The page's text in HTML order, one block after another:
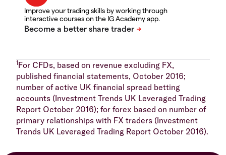
Improve your trading skills by working through
interactive courses on the IG Academy app.
1For CFDs, based on revenue excluding FX,
published financial statements, October 2016;
number of active UK financial spread betting
accounts (Investment Trends UK Leveraged Trading
Report October 2016); for forex based on number of
primary relationships with FX traders (Investment
Trends UK Leveraged Trading Report October 2016).